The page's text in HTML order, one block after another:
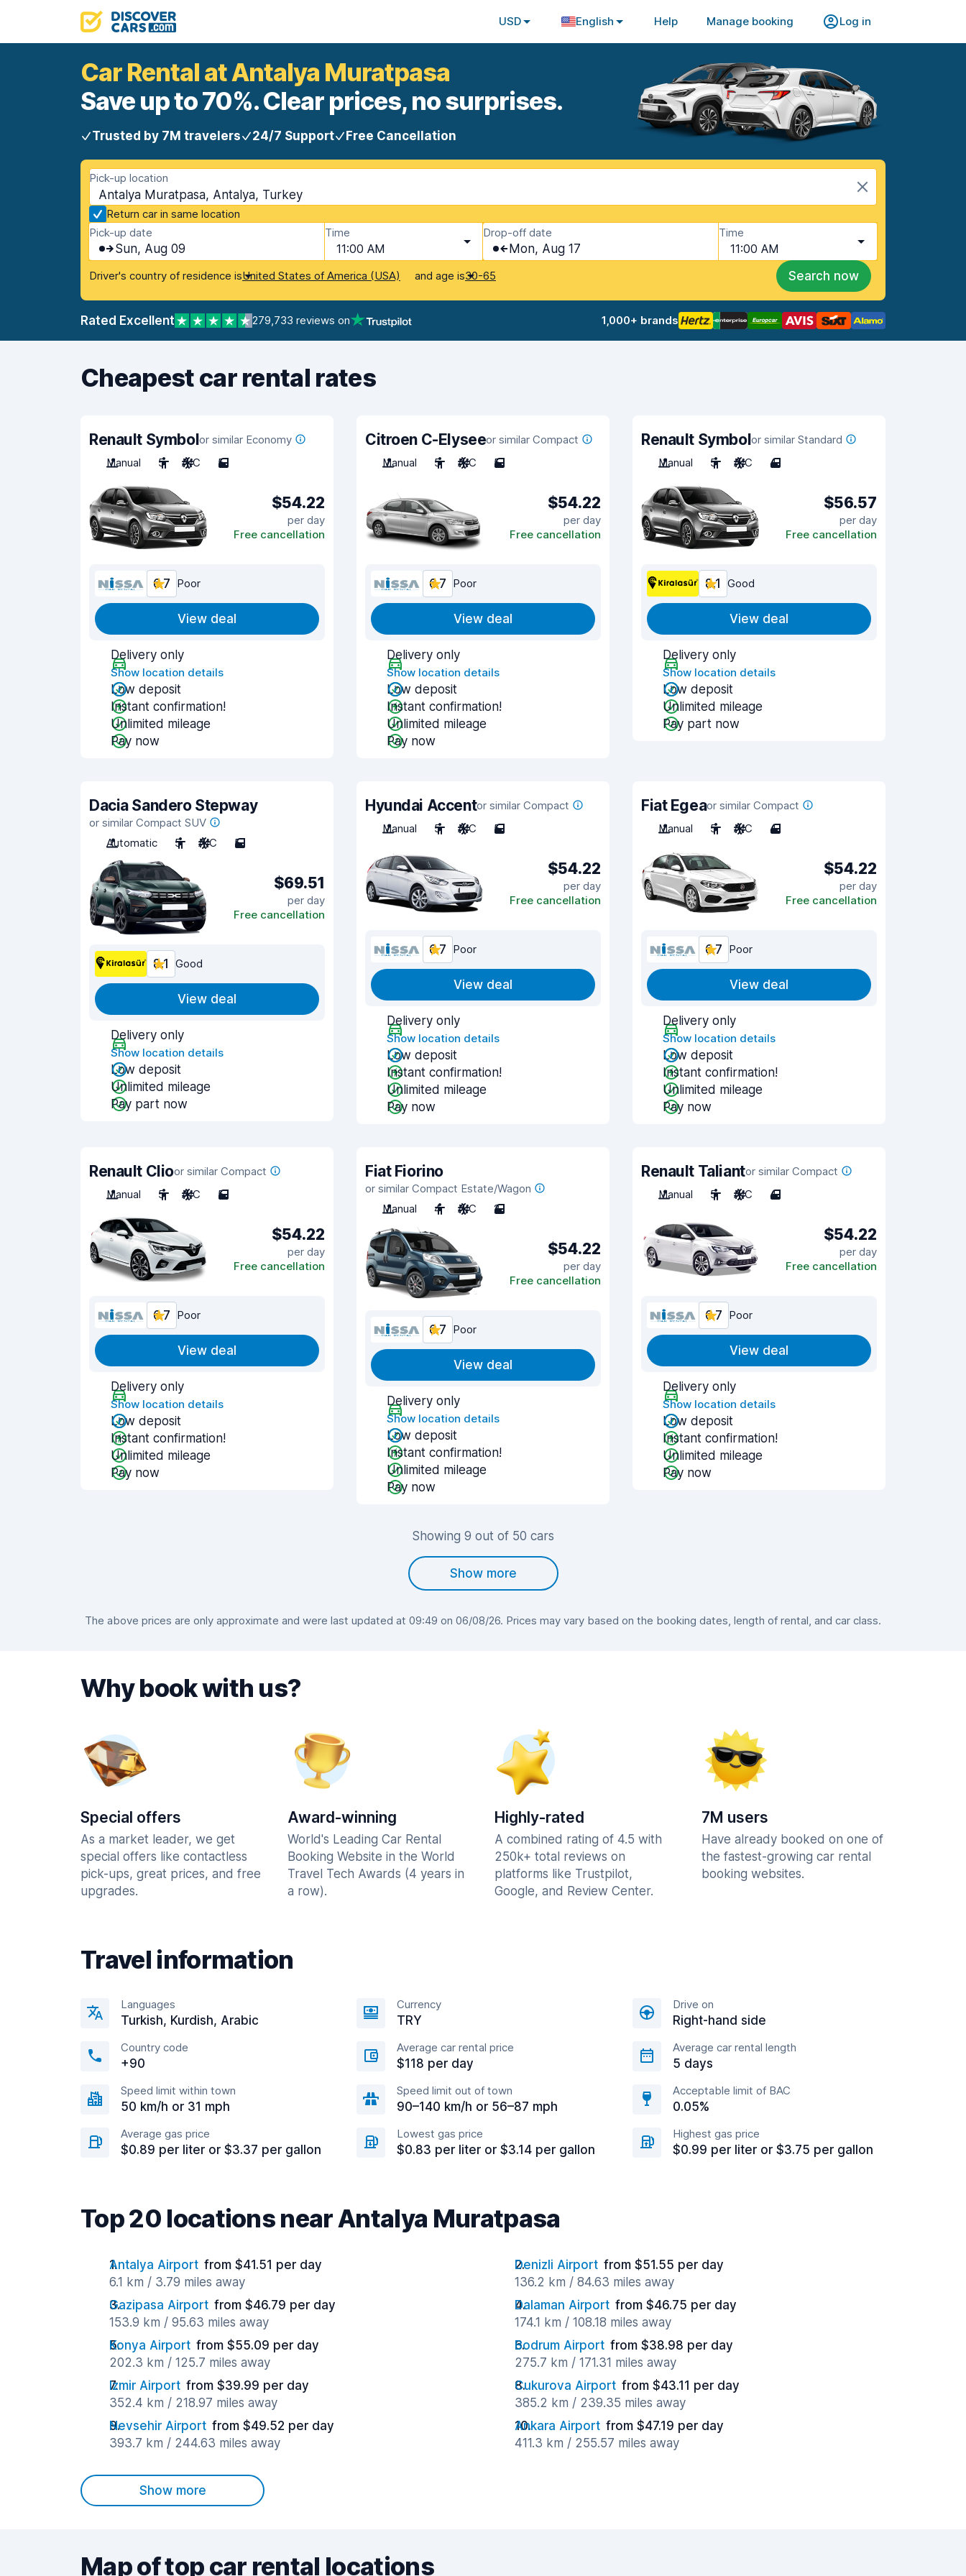
USD English Help Manage booking Log in
Car Rental at Antalya Muratpasa
Save up to 70%. Clear prices, no surprises.
Trusted by 7M travelers 24/7 Support Free Cancellation
Pick-up location
Antalya Muratpasa, Antalya, Turkey
Return car in same location
Pick-up date
Sun, Aug 09
Time
11:00 AM
Drop-off date
Mon, Aug 17
Time
11:00 AM
Driver's country of residence isUnited States of America (USA) and age is30-65 Search now
Rated Excellent 279,733 reviews on 1,000+ brands
Cheapest car rental rates
Renault Symbolor similar Economy
Manual
5 A/C 5
$54.22
per day
Free cancellation
6.7 Poor
View deal
Delivery only
Show location details
Low deposit
Instant confirmation!
Unlimited mileage
Pay now
Citroen C-Elyseeor similar Compact
Manual
5 A/C 5
$54.22
per day
Free cancellation
6.7 Poor
View deal
Delivery only
Show location details
Low deposit
Instant confirmation!
Unlimited mileage
Pay now
Renault Symbolor similar Standard
Manual
5 A/C 4
$56.57
per day
Free cancellation
8.1 Good
View deal
Delivery only
Show location details
Low deposit
Unlimited mileage
Pay part now
Dacia Sandero Stepway
or similar Compact SUV
Automatic
5 A/C 5
$69.51
per day
Free cancellation
8.1 Good
View deal
Delivery only
Show location details
Low deposit
Unlimited mileage
Pay part now
Hyundai Accentor similar Compact
Manual
5 A/C 5
$54.22
per day
Free cancellation
6.7 Poor
View deal
Delivery only
Show location details
Low deposit
Instant confirmation!
Unlimited mileage
Pay now
Fiat Egeaor similar Compact
Manual
5 A/C 4
$54.22
per day
Free cancellation
6.7 Poor
View deal
Delivery only
Show location details
Low deposit
Instant confirmation!
Unlimited mileage
Pay now
Renault Clioor similar Compact
Manual
5 A/C 5
$54.22
per day
Free cancellation
6.7 Poor
View deal
Delivery only
Show location details
Low deposit
Instant confirmation!
Unlimited mileage
Pay now
Fiat Fiorino
or similar Compact Estate/Wagon
Manual
4 A/C 2
$54.22
per day
Free cancellation
6.7 Poor
View deal
Delivery only
Show location details
Low deposit
Instant confirmation!
Unlimited mileage
Pay now
Renault Taliantor similar Compact
Manual
5 A/C 4
$54.22
per day
Free cancellation
6.7 Poor
View deal
Delivery only
Show location details
Low deposit
Instant confirmation!
Unlimited mileage
Pay now
Showing 9 out of 50 cars
Show more
The above prices are only approximate and were last updated at 09:49 on 06/08/26. Prices may vary based on the booking dates, length of rental, and car class.
Why book with us?
Special offers
As a market leader, we get
special offers like contactless
pick-ups, great prices, and free
upgrades.
Award-winning
World's Leading Car Rental
Booking Website in the World
Travel Tech Awards (4 years in
a row).
Highly-rated
A combined rating of 4.5 with
250k+ total reviews on
platforms like Trustpilot,
Google, and Review Center.
7M users
Have already booked on one of
the fastest-growing car rental
booking websites.
Travel information
Languages
Turkish, Kurdish, Arabic
Currency
TRY
Drive on
Right-hand side
Country code
+90
Average car rental price
$118 per day
Average car rental length
5 days
Speed limit within town
50 km/h or 31 mph
Speed limit out of town
90–140 km/h or 56–87 mph
Acceptable limit of BAC
0.05%
Average gas price
$0.89 per liter or $3.37 per gallon
Lowest gas price
$0.83 per liter or $3.14 per gallon
Highest gas price
$0.99 per liter or $3.75 per gallon
Top 20 locations near Antalya Muratpasa
Antalya Airport from $41.51 per day
6.1 km / 3.79 miles away
Denizli Airport from $51.55 per day
136.2 km / 84.63 miles away
Gazipasa Airport from $46.79 per day
153.9 km / 95.63 miles away
Dalaman Airport from $46.75 per day
174.1 km / 108.18 miles away
Konya Airport from $55.09 per day
202.3 km / 125.7 miles away
Bodrum Airport from $38.98 per day
275.7 km / 171.31 miles away
Izmir Airport from $39.99 per day
352.4 km / 218.97 miles away
Cukurova Airport from $43.11 per day
385.2 km / 239.35 miles away
Nevsehir Airport from $49.52 per day
393.7 km / 244.63 miles away
Ankara Airport from $47.19 per day
411.3 km / 255.57 miles away
Show more
Map of top car rental locations